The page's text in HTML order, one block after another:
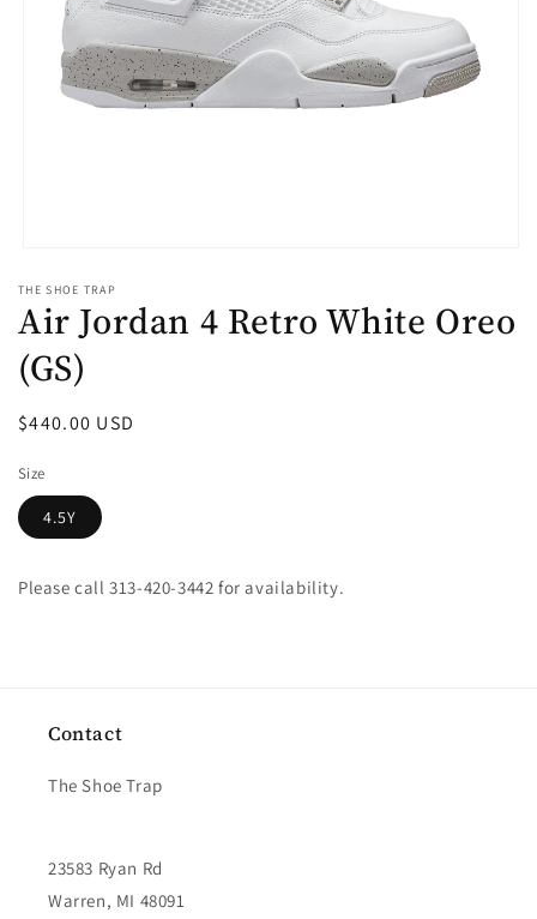
1
in
modal
THE SHOE TRAP
Air Jordan 4 Retro White Oreo
(GS)
Regular
$440.00 USD
Size
4.5Y
Please call 313-420-3442 for availability.
Contact
The Shoe Trap
23583 Ryan Rd
Warren, MI 48091